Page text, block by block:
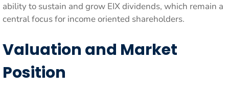
ability to sustain and grow EIX dividends, which remain a
central focus for income oriented shareholders.
Valuation and Market
Position